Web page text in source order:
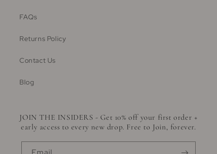
FAQs
Returns Policy
Contact Us
Blog
JOIN THE INSIDERS - Get 10% off your first order +
early access to every new drop. Free to Join, forever.